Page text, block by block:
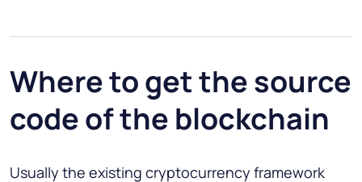
Where to get the source
code of the blockchain
Usually the existing cryptocurrency framework